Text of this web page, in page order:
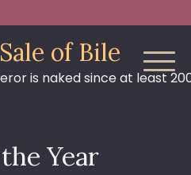
of Bile
is naked since at least
Year